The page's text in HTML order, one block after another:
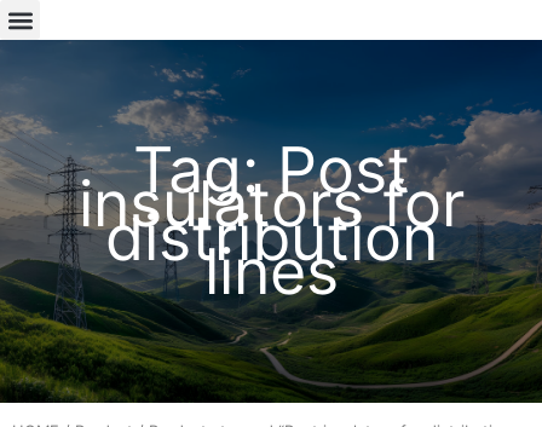
Tag: Post
insulators for
distribution
lines